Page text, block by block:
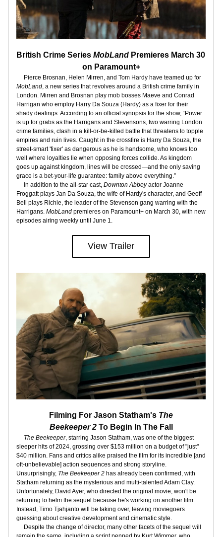
British Crime Series MobLand Premieres March 30
on Paramount+
MobLand, a new series that revolves around a British crime family in
London. Mirren and Brosnan play mob bosses Maeve and Conrad
Harrigan who employ Harry Da Souza (Hardy) as a fixer for their
shady dealings. According to an official synopsis for the show, “Power
is up for grabs as the Harrigans and Stevensons, two warring London
crime families, clash in a kill-or-be-killed battle that threatens to topple
empires and ruin lives. Caught in the crossfire is Harry Da Souza, the
street-smart 'fixer' as dangerous as he is handsome, who knows too
well where loyalties lie when opposing forces collide. As kingdom
goes up against kingdom, lines will be crossed—and the only saving
grace is a bet-your-life guarantee: family above everything.”
In addition to the all-star cast, Downton Abbey actor Joanne
Froggatt plays Jan Da Souza, the wife of Hardy's character, and Geoff
Bell plays Richie, the leader of the Stevenson gang warring with the
Harrigans. MobLand premieres on Paramount+ on March 30, with new
episodes airing weekly until June 1.
View Trailer
Filming For Jason Statham's The
Beekeeper 2 To Begin In The Fall
The Beekeeper, starring Jason Statham, was one of the biggest
sleeper hits of 2024, grossing over $153 million on a budget of "just"
$40 million. Fans and critics alike praised the film for its incredible [and
oft-unbelievable] action sequences and strong storyline.
Unsurprisingly, The Beekeeper 2 has already been confirmed, with
Statham returning as the mysterious and multi-talented Adam Clay.
Unfortunately, David Ayer, who directed the original movie, won't be
returning to helm the sequel because he's working on another film.
Instead, Timo Tjahjanto will be taking over, leaving moviegoers
guessing about creative development and cinematic style.
Despite the change of director, many other facets of the sequel will